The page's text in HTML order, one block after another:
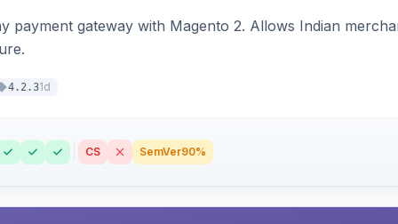
payment gateway with Magento 2. Allows Indian
4.2.31d
CS SemVer90%